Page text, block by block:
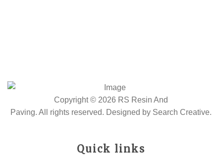
Copyright © 2026 RS Resin And
Paving. All rights reserved. Designed by Search Creative.
Quick links